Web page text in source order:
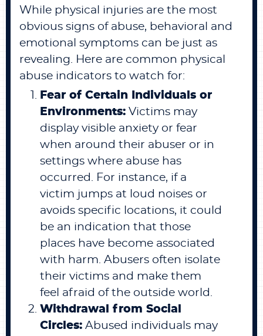
While physical injuries are the most
obvious signs of abuse, behavioral and
emotional symptoms can be just as
revealing. Here are common physical
abuse indicators to watch for:
Fear of Certain Individuals or
Environments: Victims may
display visible anxiety or fear
when around their abuser or in
settings where abuse has
occurred. For instance, if a
victim jumps at loud noises or
avoids specific locations, it could
be an indication that those
places have become associated
with harm. Abusers often isolate
their victims and make them
feel afraid of the outside world.
Withdrawal from Social
Circles: Abused individuals may